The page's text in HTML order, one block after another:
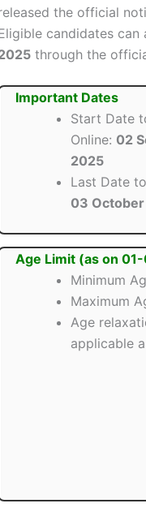
the official
candidates can
through the
Important Dates
Start Date
Online: 02
2025
Last Date
03
Age Limit (as on
Minimum
Maximum
Age
applicable